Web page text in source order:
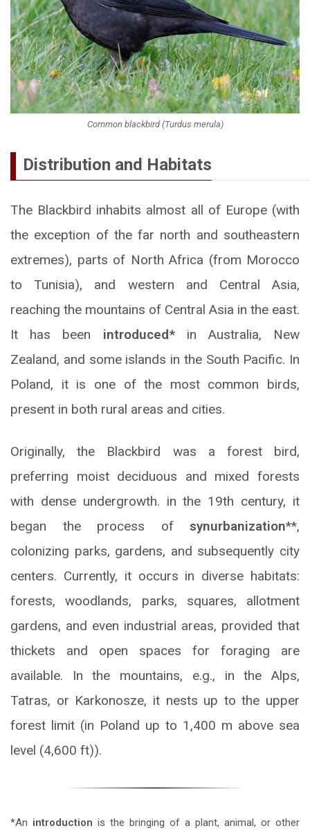
Common blackbird (Turdus merula)
Distribution and Habitats
The Blackbird inhabits almost all of Europe (with
the exception of the far north and southeastern
extremes), parts of North Africa (from Morocco
to Tunisia), and western and Central Asia,
reaching the mountains of Central Asia in the east.
It has been introduced*in Australia, New
Zealand, and some islands in the South Pacific. In
Poland, it is one of the most common birds,
present in both rural areas and cities.
Originally, the Blackbird was a forest bird,
preferring moist deciduous and mixed forests
with dense undergrowth. in the 19th century, it
began the process of synurbanization**,
colonizing parks, gardens, and subsequently city
centers. Currently, it occurs in diverse habitats:
forests, woodlands, parks, squares, allotment
gardens, and even industrial areas, provided that
thickets and open spaces for foraging are
available. In the mountains, e.g., in the Alps,
Tatras, or Karkonosze, it nests up to the upper
forest limit (in Poland up to 1,400 m above sea
level (4,600 ft)).
*An introduction is the bringing of a plant, animal, or other